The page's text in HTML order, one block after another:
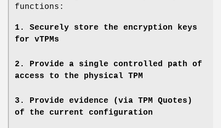
functions:
1. Securely store the encryption keys
for vTPMs
2. Provide a single controlled path of
access to the physical TPM
3. Provide evidence (via TPM Quotes)
of the current configuration